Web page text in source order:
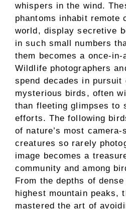
whispers in the wind.
phantoms inhabit remote
world, display secretive
in such small numbers
them becomes a once-
Wildlife photographers
spend decades in pursuit
mysterious birds, often
than fleeting glimpses to
efforts. The following
of nature’s most
creatures so rarely
image becomes a
community and among
From the depths of
highest mountain peaks,
mastered the art of